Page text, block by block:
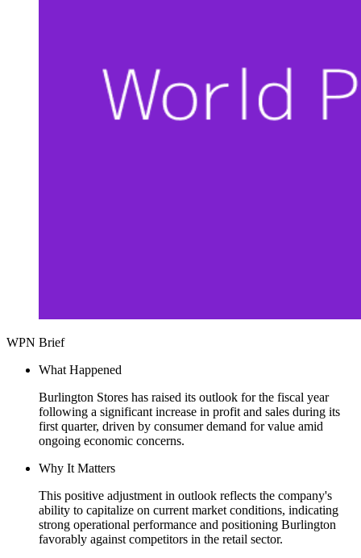
WPN Brief
What Happened
Burlington Stores has raised its outlook for the fiscal year
following a significant increase in profit and sales during its
first quarter, driven by consumer demand for value amid
ongoing economic concerns.
Why It Matters
This positive adjustment in outlook reflects the company's
ability to capitalize on current market conditions, indicating
strong operational performance and positioning Burlington
favorably against competitors in the retail sector.